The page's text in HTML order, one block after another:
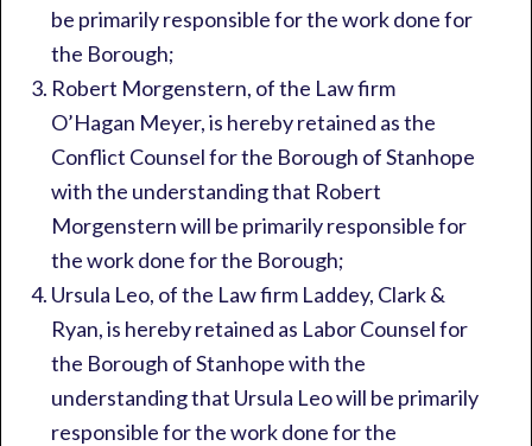
be primarily responsible for the work done for
the Borough;
Robert Morgenstern, of the Law firm
O’Hagan Meyer, is hereby retained as the
Conflict Counsel for the Borough of Stanhope
with the understanding that Robert
Morgenstern will be primarily responsible for
the work done for the Borough;
Ursula Leo, of the Law firm Laddey, Clark &
Ryan, is hereby retained as Labor Counsel for
the Borough of Stanhope with the
understanding that Ursula Leo will be primarily
responsible for the work done for the